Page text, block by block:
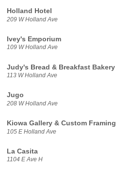
Holland Hotel
209 W Holland Ave
Ivey's Emporium
109 W Holland Ave
Judy's Bread & Breakfast Bakery
113 W Holland Ave
Jugo
208 W Holland Ave
Kiowa Gallery & Custom Framing
105 E Holland Ave
La Casita
1104 E Ave H